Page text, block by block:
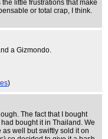
little frustrations that make
or total crap, I think.
a Gizmondo.
)
The fact that I bought
bought it in Thailand. We
well but swiftly sold it on